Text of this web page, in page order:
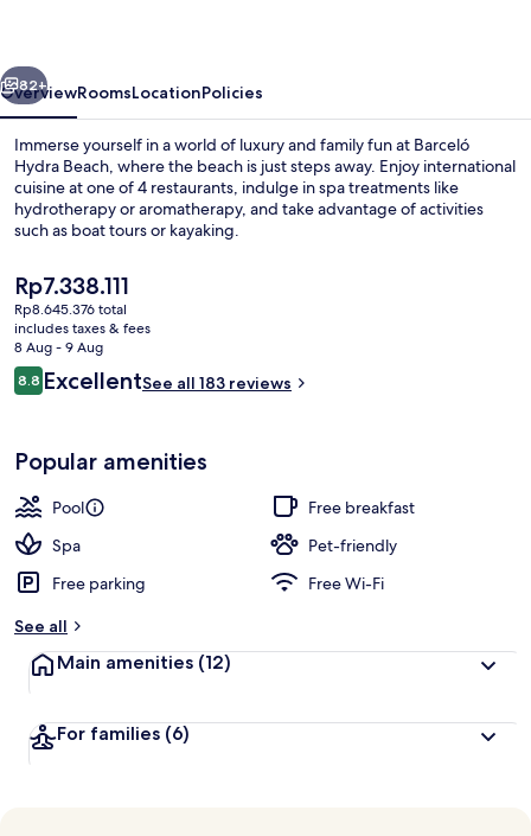
Next
82+
OverviewRoomsLocationPolicies
Immerse yourself in a world of luxury and family fun at Barceló
Hydra Beach, where the beach is just steps away. Enjoy international
cuisine at one of 4 restaurants, indulge in spa treatments like
hydrotherapy or aromatherapy, and take advantage of activities
such as boat tours or kayaking.
The
current
price
is
Rp7.338.111
Rp7.338.111
Rp8.645.376 total
includes taxes & fees
8 Aug - 9 Aug
Reviews
8.88.8 out of 10
ExcellentSee all 183 reviews
Popular amenities
Pool
Free breakfast
Spa
Pet-friendly
Free parking
Free Wi-Fi
See all
Main amenities (12)
For families (6)